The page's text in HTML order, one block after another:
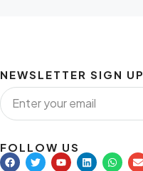
NEWSLETTER SIGN UP
FOLLOW US